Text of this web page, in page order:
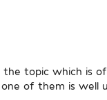
topic which is
of them is well